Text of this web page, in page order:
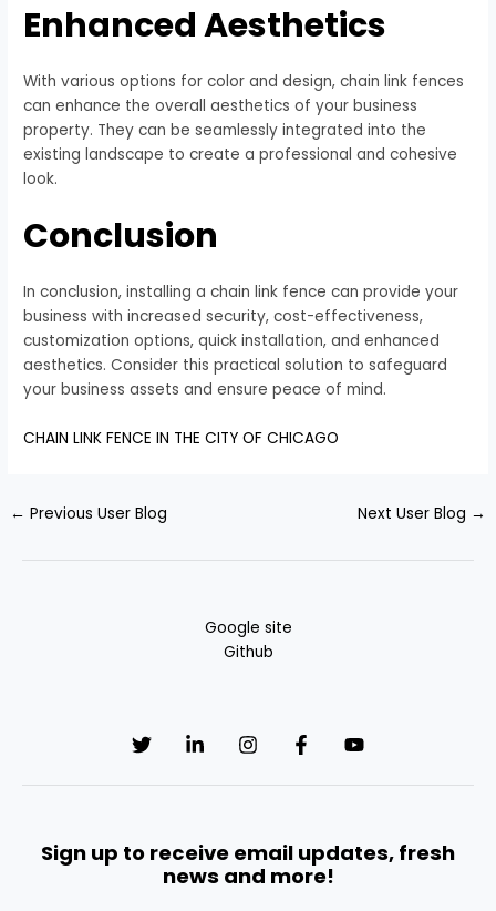
Enhanced Aesthetics
With various options for color and design, chain link fences
can enhance the overall aesthetics of your business
property. They can be seamlessly integrated into the
existing landscape to create a professional and cohesive
look.
Conclusion
In conclusion, installing a chain link fence can provide your
business with increased security, cost-effectiveness,
customization options, quick installation, and enhanced
aesthetics. Consider this practical solution to safeguard
your business assets and ensure peace of mind.
CHAIN LINK FENCE IN THE CITY OF CHICAGO
← Previous User Blog Next User Blog →
Google site
Github
Sign up to receive email updates, fresh
news and more!